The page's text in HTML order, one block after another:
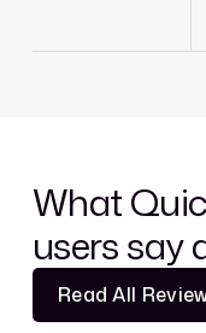
What
users say
Read All
Read